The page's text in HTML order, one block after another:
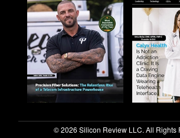
© 2026 Silicon Review LLC. All Rights